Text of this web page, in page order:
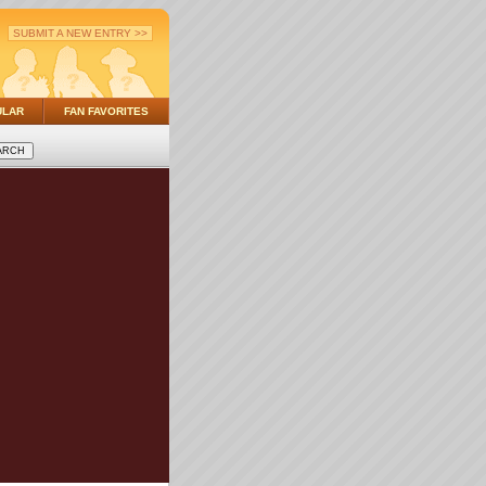
SUBMIT A NEW ENTRY >>
FAN FAVORITES